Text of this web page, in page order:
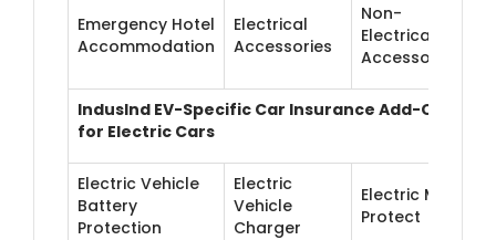
Emergency Hotel
Accommodation
Electrical
Accessories
Non-
Electrical
Accessories
IndusInd EV-Specific Car Insurance Add-Ons
for Electric Cars
Electric Vehicle
Battery
Protection
Electric
Vehicle
Charger
Electric Motor
Protect